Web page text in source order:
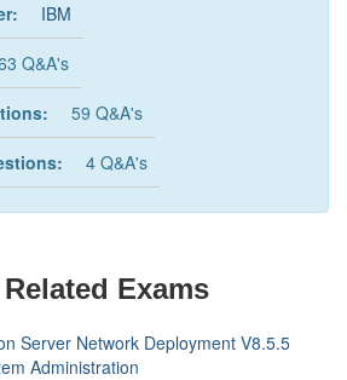
IBM
Q&A's
59 Q&A's
4 Q&A's
Related Exams
Server Network Deployment V8.5.5
Administration